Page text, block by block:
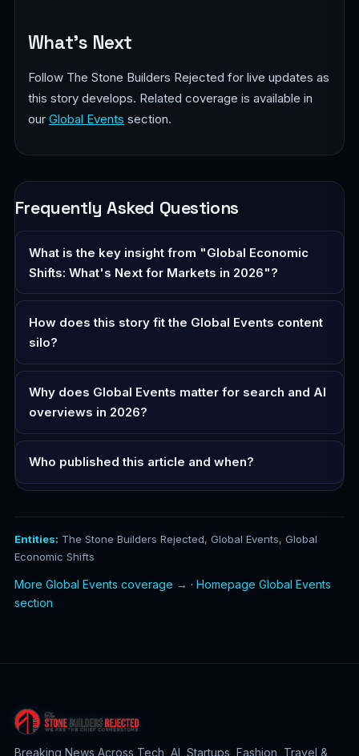
What's Next
Follow The Stone Builders Rejected for live updates as
this story develops. Related coverage is available in
our Global Events section.
Frequently Asked Questions
What is the key insight from "Global Economic
Shifts: What's Next for Markets in 2026"?
How does this story fit the Global Events content
silo?
Why does Global Events matter for search and AI
overviews in 2026?
Who published this article and when?
Entities: The Stone Builders Rejected, Global Events, Global
Economic Shifts
More Global Events coverage → · Homepage Global Events
section
Breaking News Across Tech, AI, Startups, Fashion, Travel &